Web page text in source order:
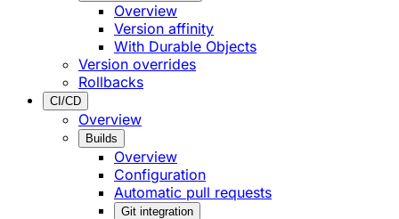
Overview
Version affinity
With Durable Objects
Version overrides
Rollbacks
CI/CD
Overview
Builds
Overview
Configuration
Automatic pull requests
Git integration